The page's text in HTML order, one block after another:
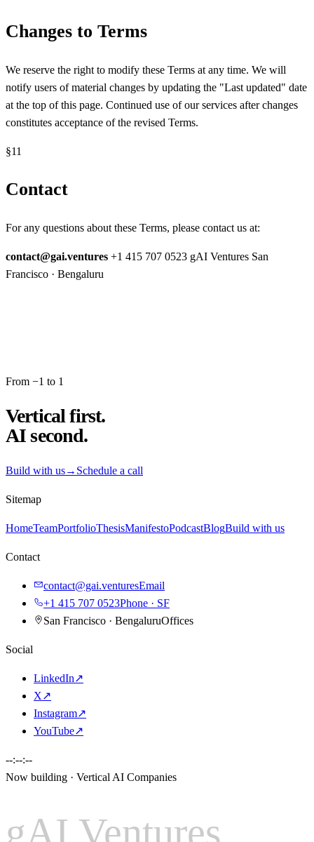
Changes to Terms
We reserve the right to modify these Terms at any time. We will
notify users of material changes by updating the "Last updated" date
at the top of this page. Continued use of our services after changes
constitutes acceptance of the revised Terms.
§11
Contact
For any questions about these Terms, please contact us at:
contact@gai.ventures +1 415 707 0523 gAI Ventures San
Francisco · Bengaluru
From −1 to 1
Vertical first.
AI second.
Build with us→ Schedule a call
Sitemap
HomeTeamPortfolioThesisManifestoPodcastBlogBuild with us
Contact
contact@gai.venturesEmail
+1 415 707 0523Phone · SF
San Francisco · BengaluruOffices
Social
LinkedIn↗
X↗
Instagram↗
YouTube↗
--:--:--
Now building · Vertical AI Companies
gAI Ventures